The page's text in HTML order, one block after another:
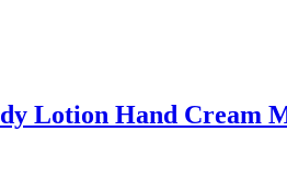
Lotion Hand Cream